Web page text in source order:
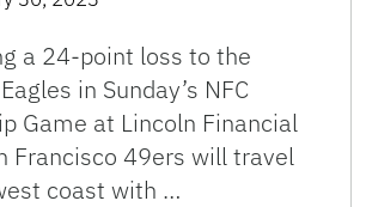
a 24-point loss to the
in Sunday’s NFC
Game at Lincoln Financial
Francisco 49ers will travel
coast with …